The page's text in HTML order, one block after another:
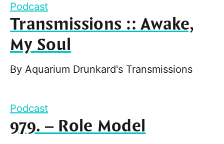
Podcast
Transmissions :: Awake,
My Soul
By Aquarium Drunkard's Transmissions
Podcast
979. – Role Model